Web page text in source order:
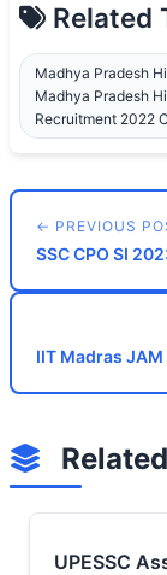
Related
Madhya Pradesh
Madhya Pradesh
Recruitment 2022
← PREVIOUS
SSC CPO SI
IIT Madras
UPESSC